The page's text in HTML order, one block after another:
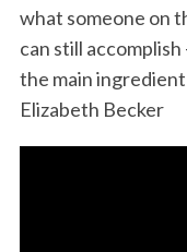
what someone on
can still accomplish
the main ingredient
Elizabeth Becker